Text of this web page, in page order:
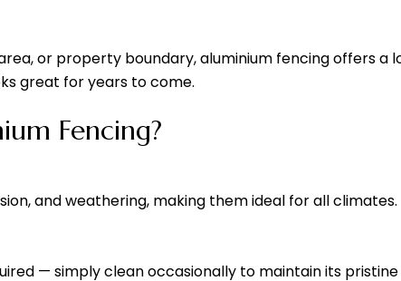
or property boundary, aluminium fencing offers a
great for years to come.
Fencing?
and weathering, making them ideal for all climates.
— simply clean occasionally to maintain its